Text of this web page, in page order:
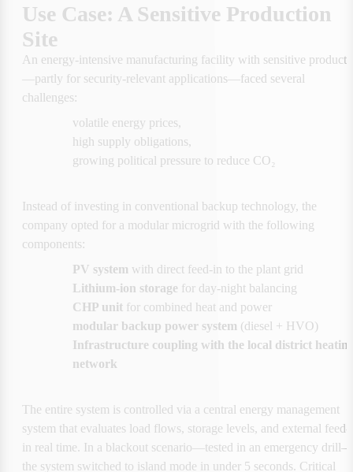
Use Case: A Sensitive Production
Site
An energy-intensive manufacturing facility with sensitive
—partly for security-relevant applications—faced several
challenges:
volatile energy prices,
high supply obligations,
growing political pressure to reduce CO₂
Instead of investing in conventional backup technology, the
company opted for a modular microgrid with the following
components:
PV system with direct feed-in to the plant grid
Lithium-ion storage for day-night balancing
CHP unit for combined heat and power
modular backup power system (diesel + HVO)
Infrastructure coupling with the local district
network
The entire system is controlled via a central energy management
system that evaluates load flows, storage levels, and external feed-
in real time. In a blackout scenario—tested in an emergency drill—
the system switched to island mode in under 5 seconds. Critical